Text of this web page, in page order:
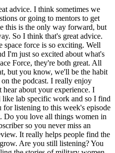
advice. I think sometimes we
or going to mentors to get
this is the only way forward, but
So I think that's great advice.
force is so exciting. Well
I'm just so excited about what's
Force, they're both great. All
but you know, we'll be the habit
the podcast. I really enjoy
about your experience. I
lab specific work and so I find
listening to this week's episode
Do you love all things women in
so you never miss an
It really helps people find the
Are you still listening? You